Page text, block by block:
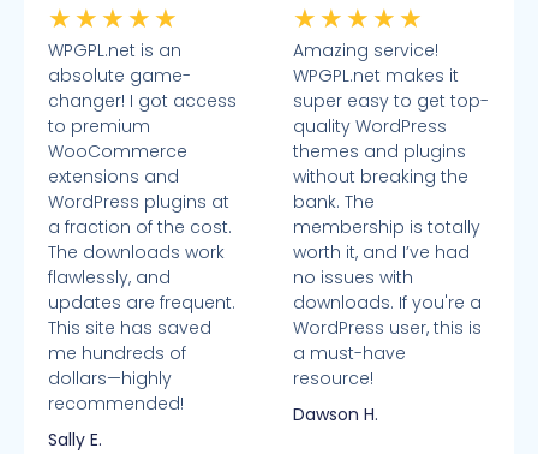
★ ★ ★ ★ ★
WPGPL.net is an
absolute game-
changer! I got access
to premium
WooCommerce
extensions and
WordPress plugins at
a fraction of the cost.
The downloads work
flawlessly, and
updates are frequent.
This site has saved
me hundreds of
dollars—highly
recommended!
Sally E.
★ ★ ★ ★ ★
Amazing service!
WPGPL.net makes it
super easy to get top-
quality WordPress
themes and plugins
without breaking the
bank. The
membership is totally
worth it, and I’ve had
no issues with
downloads. If you're a
WordPress user, this is
a must-have
resource!
Dawson H.